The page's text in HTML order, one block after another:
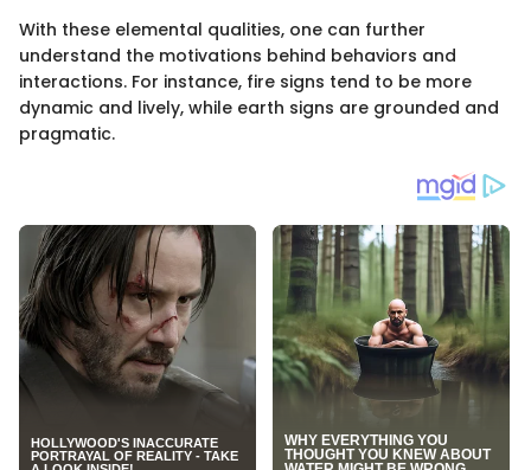
With these elemental qualities, one can further
understand the motivations behind behaviors and
interactions. For instance, fire signs tend to be more
dynamic and lively, while earth signs are grounded and
pragmatic.